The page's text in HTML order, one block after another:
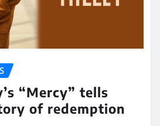
“Mercy” tells
of redemption